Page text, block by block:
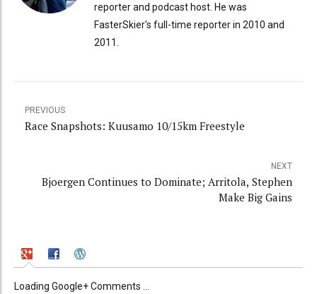
reporter and podcast host. He was
FasterSkier's full-time reporter in 2010 and
2011.
PREVIOUS
Race Snapshots: Kuusamo 10/15km Freestyle
NEXT
Bjoergen Continues to Dominate; Arritola, Stephen
Make Big Gains
Loading Google+ Comments ...